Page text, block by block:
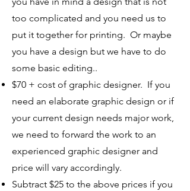
too complicated and you need us to
put it together for printing. Or maybe
you have a design but we have to do
some basic editing..
$70 + cost of graphic designer. If you
need an elaborate graphic design or if
your current design needs major work,
we need to forward the work to an
experienced graphic designer and
price will vary accordingly.
Subtract $25 to the above prices if you